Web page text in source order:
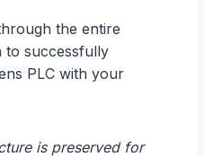
the entire
to successfully
PLC with your
is preserved for